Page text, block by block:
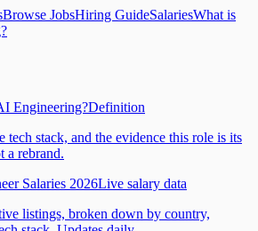
Browse JobsHiring GuideSalariesWhat is
Engineering?Definition
tech stack, and the evidence this role is its
a rebrand.
Salaries 2026Live salary data
listings, broken down by country,